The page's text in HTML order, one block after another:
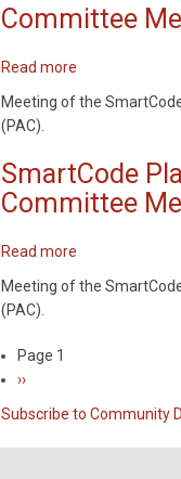
Committee
Read more
Advisory
Committee
Meeting
Meeting of the
(PAC).
SmartCode
Committee
Read more
Meeting of the
(PAC).
Pagination
Page 1
Next
››
Subscribe to Community